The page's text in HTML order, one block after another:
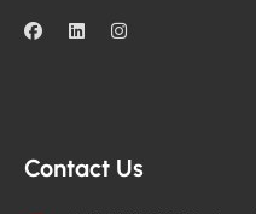
Contact Us